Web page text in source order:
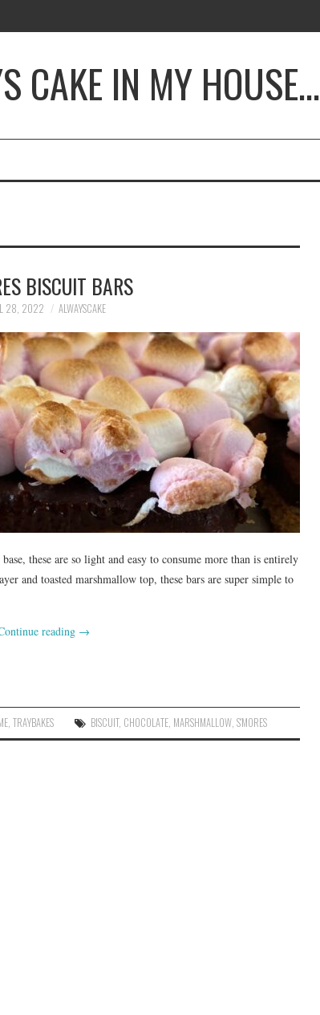
CAKE IN MY HOUSE…
BISCUIT BARS
28, 2022 ALWAYSCAKE
these are so light and easy to consume more than is entirely
and toasted marshmallow top, these bars are super simple to
reading →
,TRAYBAKES BISCUIT, CHOCOLATE MARSHMALLOW ,S'MORES